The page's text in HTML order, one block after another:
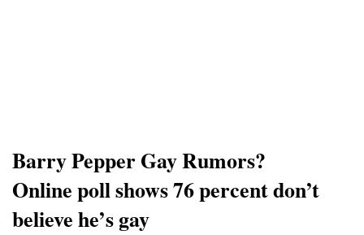
Barry Pepper Gay Rumors?
Online poll shows 76 percent don’t
believe he’s gay